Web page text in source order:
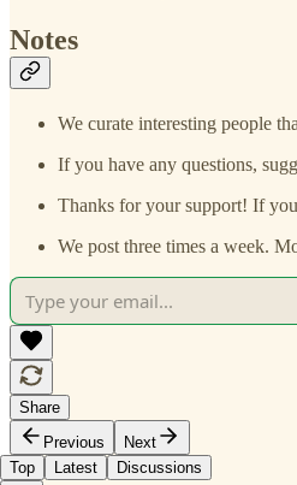
Notes
We curate interesting people
If you have any questions,
Thanks for your support! If
We post three times a week.
Share
Previous
Next
Top
Latest Discussions